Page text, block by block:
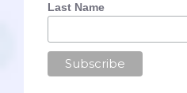
Last Name